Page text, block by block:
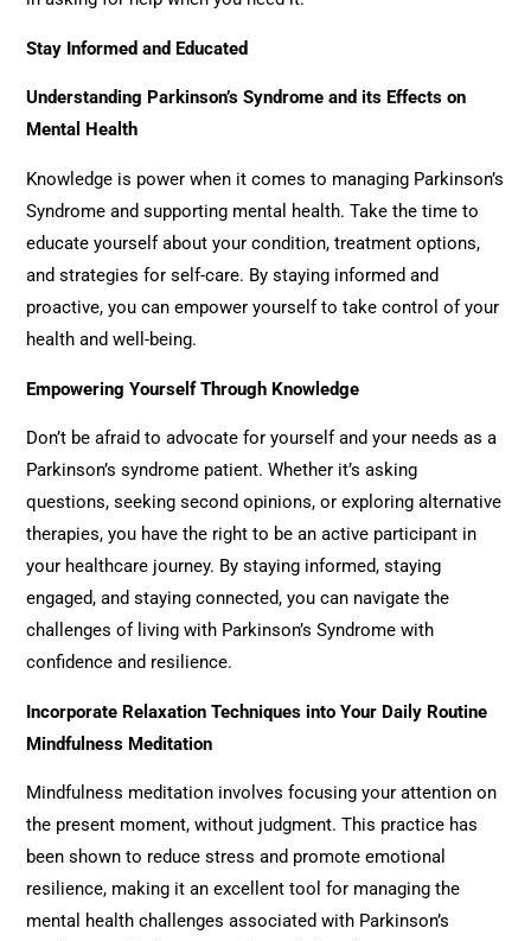
Stay Informed and Educated
Understanding Parkinson’s Syndrome and its Effects on
Mental Health
Knowledge is power when it comes to managing Parkinson’s
Syndrome and supporting mental health. Take the time to
educate yourself about your condition, treatment options,
and strategies for self-care. By staying informed and
proactive, you can empower yourself to take control of your
health and well-being.
Empowering Yourself Through Knowledge
Don’t be afraid to advocate for yourself and your needs as a
Parkinson’s syndrome patient. Whether it’s asking
questions, seeking second opinions, or exploring alternative
therapies, you have the right to be an active participant in
your healthcare journey. By staying informed, staying
engaged, and staying connected, you can navigate the
challenges of living with Parkinson’s Syndrome with
confidence and resilience.
Incorporate Relaxation Techniques into Your Daily Routine
Mindfulness Meditation
Mindfulness meditation involves focusing your attention on
the present moment, without judgment. This practice has
been shown to reduce stress and promote emotional
resilience, making it an excellent tool for managing the
mental health challenges associated with Parkinson’s